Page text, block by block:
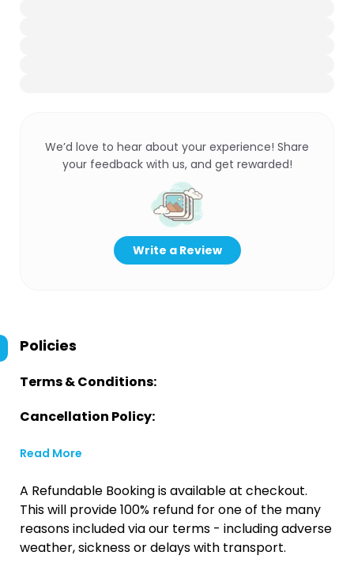
We’d love to hear about your experience! Share
your feedback with us, and get rewarded!
Write a Review
Policies
Terms & Conditions:
Cancellation Policy:
Read More
A Refundable Booking is available at checkout.
This will provide 100% refund for one of the many
reasons included via our terms - including adverse
weather, sickness or delays with transport.